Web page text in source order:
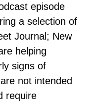
episode
a selection of
Journal; New
helping
signs of
not intended
require